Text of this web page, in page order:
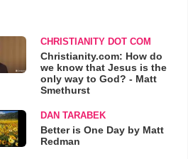
CHRISTIANITY DOT COM
Christianity.com: How do
we know that Jesus is the
only way to God? - Matt
Smethurst
DAN TARABEK
Better is One Day by Matt
Redman